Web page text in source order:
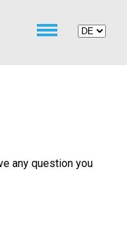
any question you